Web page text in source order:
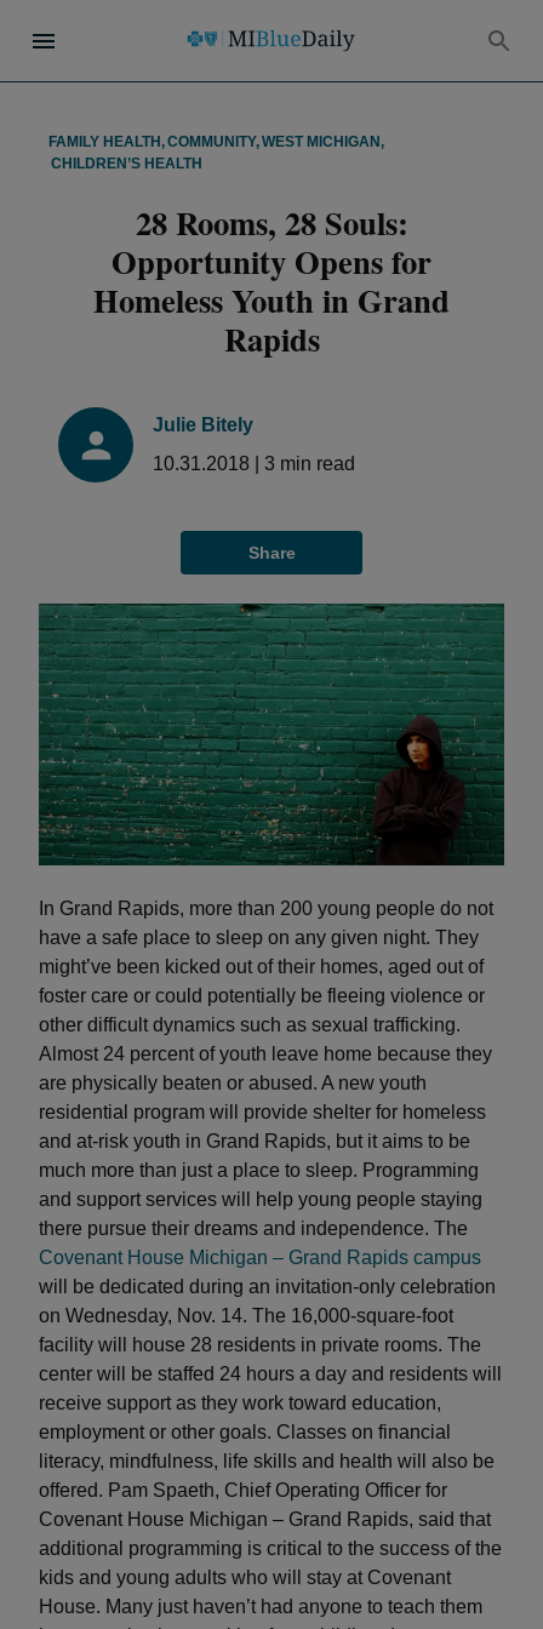
FAMILY HEALTH ,COMMUNITY,WEST MICHIGAN ,
CHILDREN’S HEALTH
28 Rooms, 28 Souls:
Opportunity Opens for
Homeless Youth in Grand
Rapids
Julie Bitely
10.31.2018
3 min read
Share
In Grand Rapids, more than 200 young people do not
have a safe place to sleep on any given night. They
might’ve been kicked out of their homes, aged out of
foster care or could potentially be fleeing violence or
other difficult dynamics such as sexual trafficking.
Almost 24 percent of youth leave home because they
are physically beaten or abused. A new youth
residential program will provide shelter for homeless
and at-risk youth in Grand Rapids, but it aims to be
much more than just a place to sleep. Programming
and support services will help young people staying
there pursue their dreams and independence. The
Covenant House Michigan – Grand Rapids campus
will be dedicated during an invitation-only celebration
on Wednesday, Nov. 14. The 16,000-square-foot
facility will house 28 residents in private rooms. The
center will be staffed 24 hours a day and residents will
receive support as they work toward education,
employment or other goals. Classes on financial
literacy, mindfulness, life skills and health will also be
offered. Pam Spaeth, Chief Operating Officer for
Covenant House Michigan – Grand Rapids, said that
additional programming is critical to the success of the
kids and young adults who will stay at Covenant
House. Many just haven’t had anyone to teach them